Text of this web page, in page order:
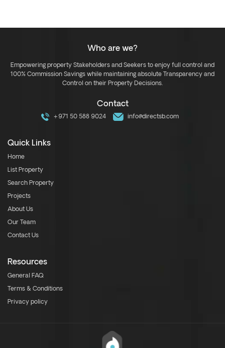
Who are we?
Empowering property Stakeholders and Seekers to enjoy full control and
100% Commission Savings while maintaining absolute Transparency and
Control on their Property Decisions.
Contact
+971 50 588 9024 info@directsb.com
Quick Links
Home
List Property
Search Property
Projects
About Us
Our Team
Contact Us
Resources
General FAQ
Terms & Conditions
Privacy policy